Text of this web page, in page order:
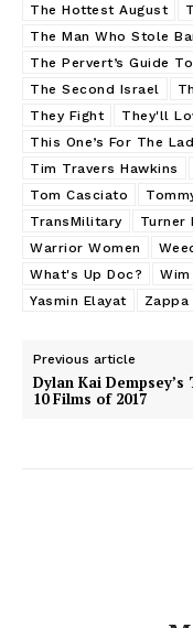
The Hottest August
The Man Who Stole
The Pervert’s Guide
The Second Israel
They Fight
They'll
This One’s For The
Tim Travers Hawkins
Tom Casciato
TransMilitary
Turner
Warrior Women
What's Up Doc?
Yasmin Elayat
Zappa
Previous article
Dylan Kai Dempsey’s
10 Films of 2017